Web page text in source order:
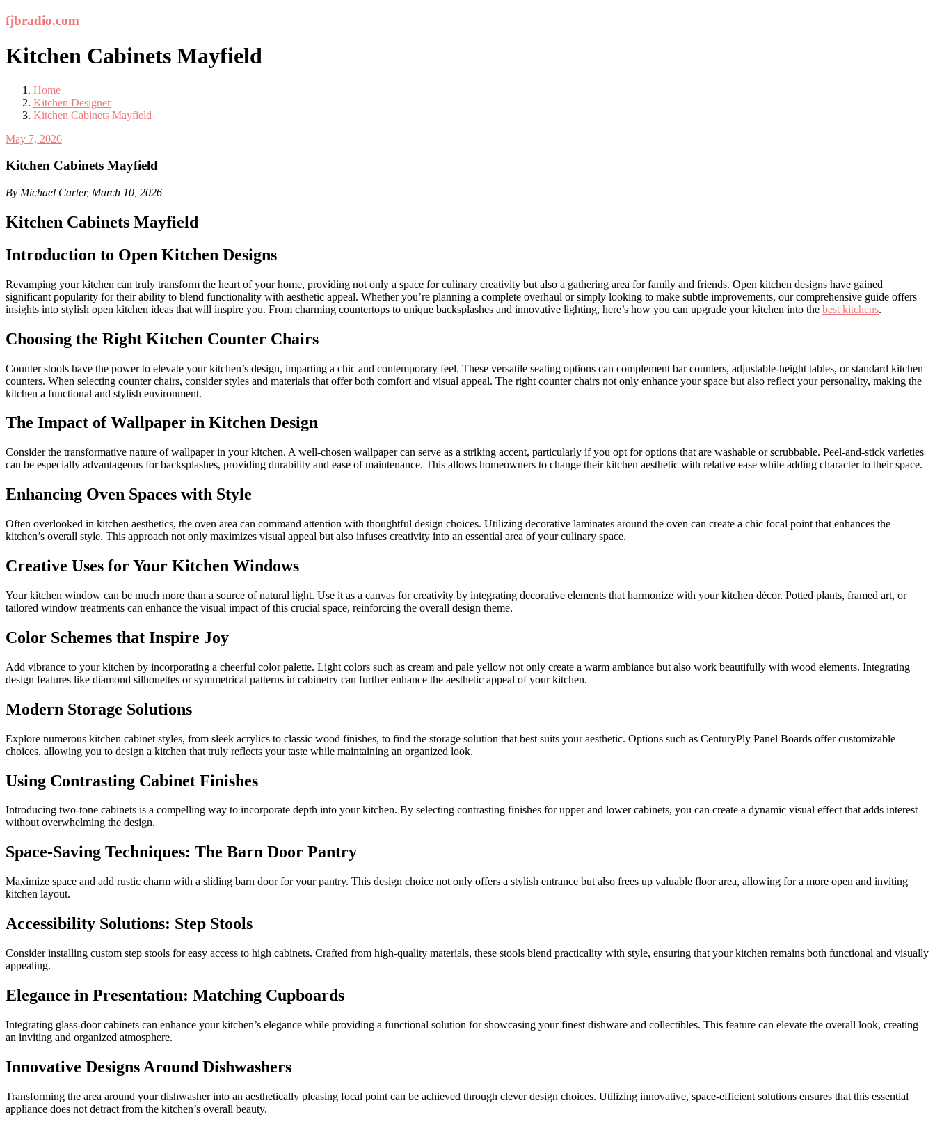
Skip
to
fjbradio.com
Kitchen Cabinets Mayfield
Home
Kitchen Designer
Kitchen Cabinets Mayfield
May 7, 2026
Kitchen Cabinets Mayfield
By Michael Carter, March 10, 2026
Kitchen Cabinets Mayfield
Introduction to Open Kitchen Designs
Revamping your kitchen can truly transform the heart of your home, providing not only a space for culinary creativity but also a gathering area for family and friends. Open kitchen designs have gained
significant popularity for their ability to blend functionality with aesthetic appeal. Whether you’re planning a complete overhaul or simply looking to make subtle improvements, our comprehensive guide offers
insights into stylish open kitchen ideas that will inspire you. From charming countertops to unique backsplashes and innovative lighting, here’s how you can upgrade your kitchen into the best kitchens.
Choosing the Right Kitchen Counter Chairs
Counter stools have the power to elevate your kitchen’s design, imparting a chic and contemporary feel. These versatile seating options can complement bar counters, adjustable-height tables, or standard kitchen
counters. When selecting counter chairs, consider styles and materials that offer both comfort and visual appeal. The right counter chairs not only enhance your space but also reflect your personality, making the
kitchen a functional and stylish environment.
The Impact of Wallpaper in Kitchen Design
Consider the transformative nature of wallpaper in your kitchen. A well-chosen wallpaper can serve as a striking accent, particularly if you opt for options that are washable or scrubbable. Peel-and-stick varieties
can be especially advantageous for backsplashes, providing durability and ease of maintenance. This allows homeowners to change their kitchen aesthetic with relative ease while adding character to their space.
Enhancing Oven Spaces with Style
Often overlooked in kitchen aesthetics, the oven area can command attention with thoughtful design choices. Utilizing decorative laminates around the oven can create a chic focal point that enhances the
kitchen’s overall style. This approach not only maximizes visual appeal but also infuses creativity into an essential area of your culinary space.
Creative Uses for Your Kitchen Windows
Your kitchen window can be much more than a source of natural light. Use it as a canvas for creativity by integrating decorative elements that harmonize with your kitchen décor. Potted plants, framed art, or
tailored window treatments can enhance the visual impact of this crucial space, reinforcing the overall design theme.
Color Schemes that Inspire Joy
Add vibrance to your kitchen by incorporating a cheerful color palette. Light colors such as cream and pale yellow not only create a warm ambiance but also work beautifully with wood elements. Integrating
design features like diamond silhouettes or symmetrical patterns in cabinetry can further enhance the aesthetic appeal of your kitchen.
Modern Storage Solutions
Explore numerous kitchen cabinet styles, from sleek acrylics to classic wood finishes, to find the storage solution that best suits your aesthetic. Options such as CenturyPly Panel Boards offer customizable
choices, allowing you to design a kitchen that truly reflects your taste while maintaining an organized look.
Using Contrasting Cabinet Finishes
Introducing two-tone cabinets is a compelling way to incorporate depth into your kitchen. By selecting contrasting finishes for upper and lower cabinets, you can create a dynamic visual effect that adds interest
without overwhelming the design.
Space-Saving Techniques: The Barn Door Pantry
Maximize space and add rustic charm with a sliding barn door for your pantry. This design choice not only offers a stylish entrance but also frees up valuable floor area, allowing for a more open and inviting
kitchen layout.
Accessibility Solutions: Step Stools
Consider installing custom step stools for easy access to high cabinets. Crafted from high-quality materials, these stools blend practicality with style, ensuring that your kitchen remains both functional and visually
appealing.
Elegance in Presentation: Matching Cupboards
Integrating glass-door cabinets can enhance your kitchen’s elegance while providing a functional solution for showcasing your finest dishware and collectibles. This feature can elevate the overall look, creating
an inviting and organized atmosphere.
Innovative Designs Around Dishwashers
Transforming the area around your dishwasher into an aesthetically pleasing focal point can be achieved through clever design choices. Utilizing innovative, space-efficient solutions ensures that this essential
appliance does not detract from the kitchen’s overall beauty.